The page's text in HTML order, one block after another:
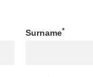
Surname*